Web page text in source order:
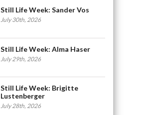
Still Life Week: Sander Vos
July 30th, 2026
Still Life Week: Alma Haser
July 29th, 2026
Still Life Week: Brigitte
Lustenberger
July 28th, 2026